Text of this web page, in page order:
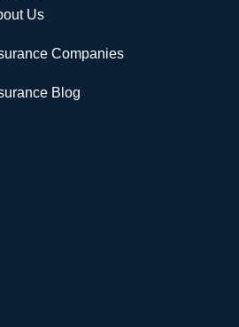
Us
Companies
Blog